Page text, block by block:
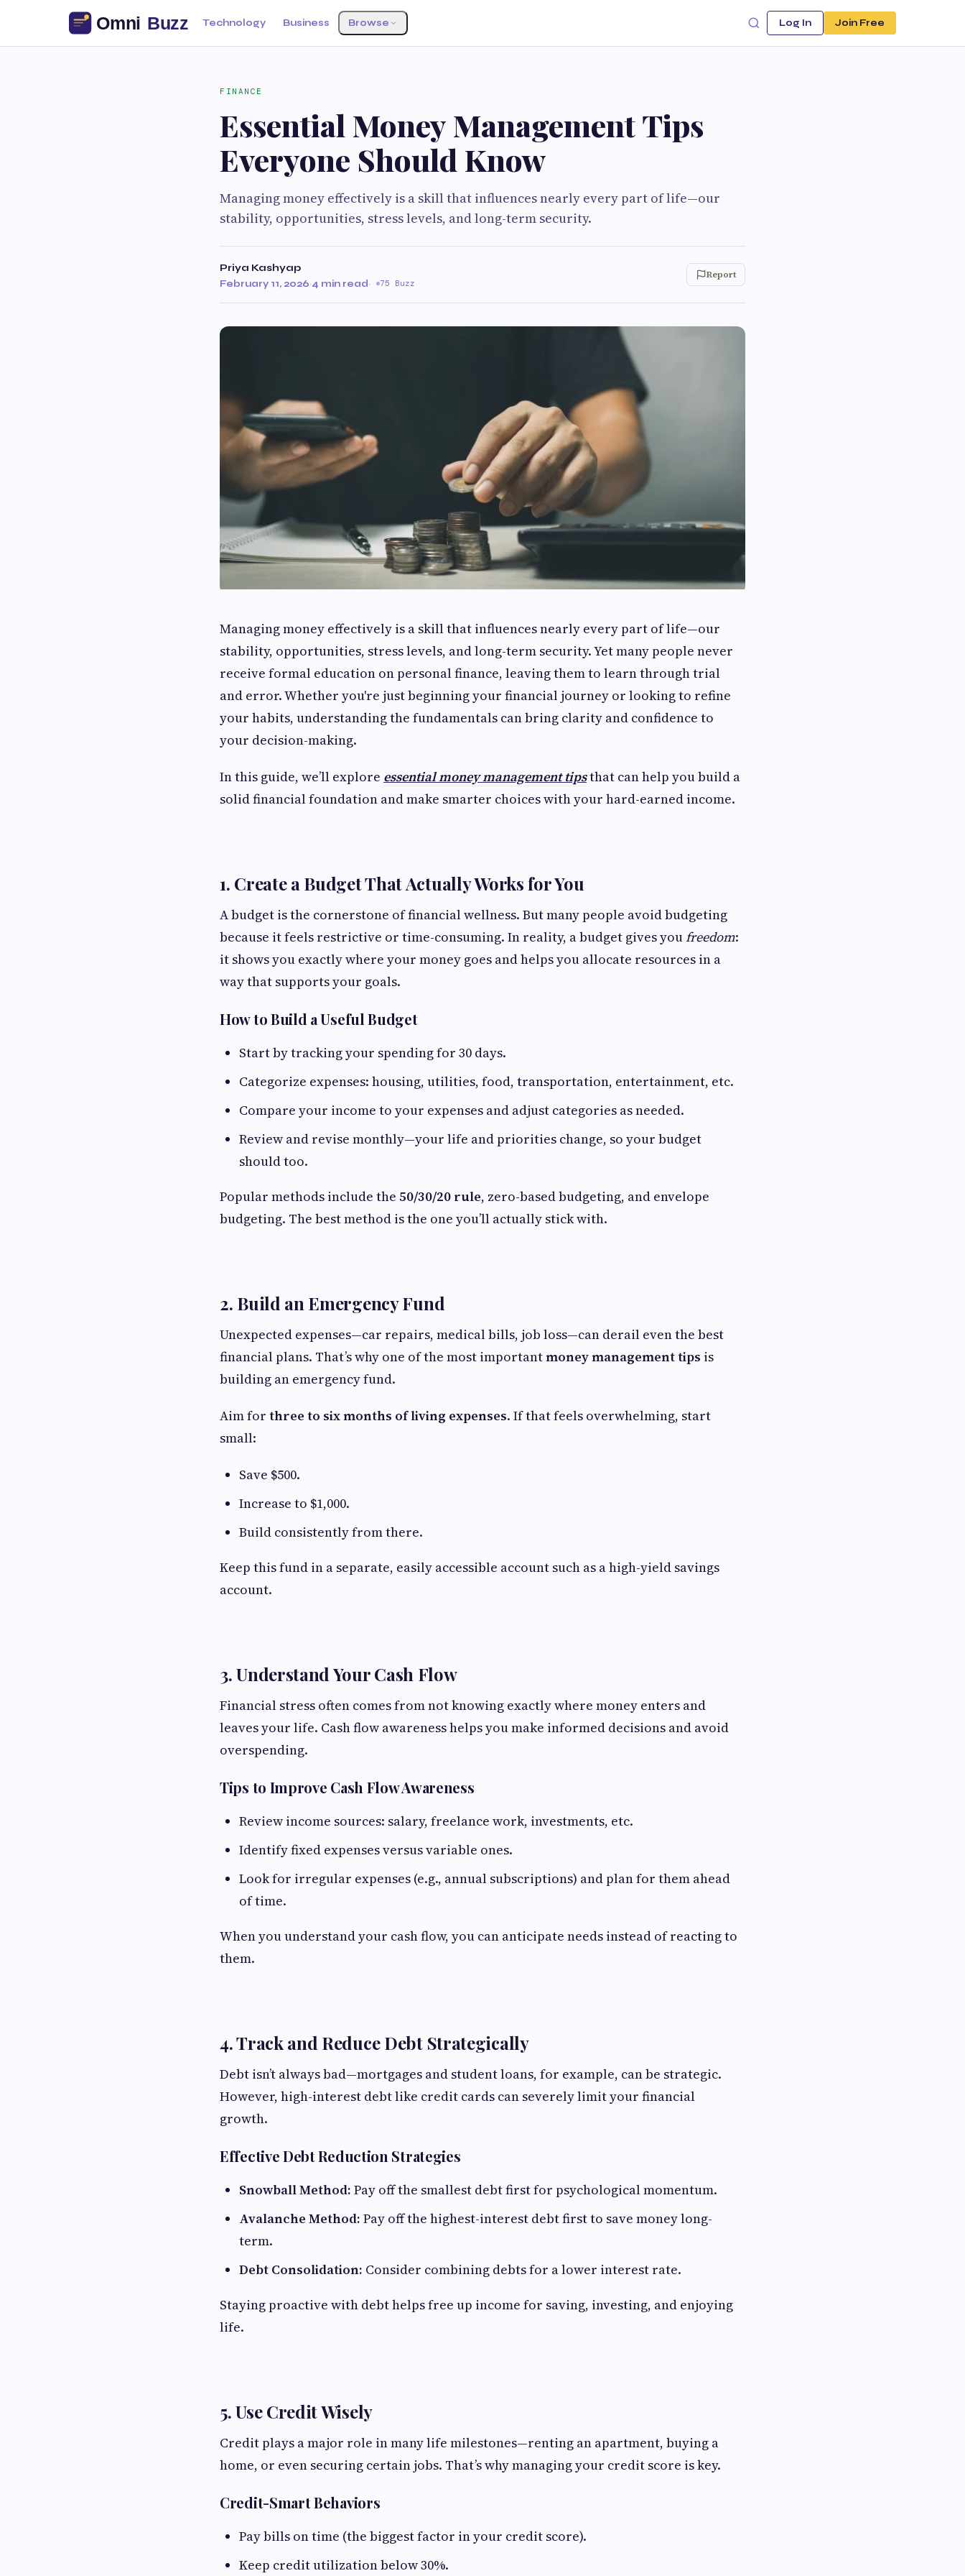
Technology Business Browse Log In Join Free
FINANCE
Essential Money Management Tips
Everyone Should Know
Managing money effectively is a skill that influences nearly every part of life—our
stability, opportunities, stress levels, and long-term security.
Priya Kashyap
February 11, 2026·4 min read· 75 Buzz
Report
Managing money effectively is a skill that influences nearly every part of life—our
stability, opportunities, stress levels, and long-term security. Yet many people never
receive formal education on personal finance, leaving them to learn through trial
and error. Whether you're just beginning your financial journey or looking to refine
your habits, understanding the fundamentals can bring clarity and confidence to
your decision-making.
In this guide, we’ll explore essential money management tipsthat can help you build a
solid financial foundation and make smarter choices with your hard-earned income.
1. Create a Budget That Actually Works for You
A budget is the cornerstone of financial wellness. But many people avoid budgeting
because it feels restrictive or time-consuming. In reality, a budget gives youfreedom:
it shows you exactly where your money goes and helps you allocate resources in a
way that supports your goals.
How to Build a Useful Budget
Start by tracking your spending for 30 days.
Categorize expenses: housing, utilities, food, transportation, entertainment, etc.
Compare your income to your expenses and adjust categories as needed.
Review and revise monthly—your life and priorities change, so your budget
should too.
Popular methods include the 50/30/20 rule, zero-based budgeting, and envelope
budgeting. The best method is the one you’ll actually stick with.
2. Build an Emergency Fund
Unexpected expenses—car repairs, medical bills, job loss—can derail even the best
financial plans. That’s why one of the most importantmoney management tips is
building an emergency fund.
Aim for three to six months of living expenses. If that feels overwhelming, start
small:
Save $500.
Increase to $1,000.
Build consistently from there.
Keep this fund in a separate, easily accessible account such as a high-yield savings
account.
3. Understand Your Cash Flow
Financial stress often comes from not knowing exactly where money enters and
leaves your life. Cash flow awareness helps you make informed decisions and avoid
overspending.
Tips to Improve Cash Flow Awareness
Review income sources: salary, freelance work, investments, etc.
Identify fixed expenses versus variable ones.
Look for irregular expenses (e.g., annual subscriptions) and plan for them ahead
of time.
When you understand your cash flow, you can anticipate needs instead of reacting to
them.
4. Track and Reduce Debt Strategically
Debt isn’t always bad—mortgages and student loans, for example, can be strategic.
However, high-interest debt like credit cards can severely limit your financial
growth.
Effective Debt Reduction Strategies
Snowball Method: Pay off the smallest debt first for psychological momentum.
Avalanche Method: Pay off the highest-interest debt first to save money long-
term.
Debt Consolidation: Consider combining debts for a lower interest rate.
Staying proactive with debt helps free up income for saving, investing, and enjoying
life.
5. Use Credit Wisely
Credit plays a major role in many life milestones—renting an apartment, buying a
home, or even securing certain jobs. That’s why managing your credit score is key.
Credit-Smart Behaviors
Pay bills on time (the biggest factor in your credit score).
Keep credit utilization below 30%.